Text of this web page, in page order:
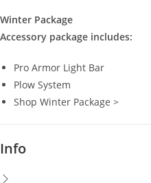
Winter Package
Accessory package includes:
Pro Armor Light Bar
Plow System
Shop Winter Package >
Info